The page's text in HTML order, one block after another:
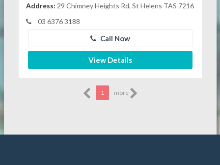
Address: 29 Chimney Heights Rd, St Helens TAS 7216
03 6376 3188
Call Now
View Details
1 more